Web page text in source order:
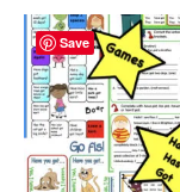
Save